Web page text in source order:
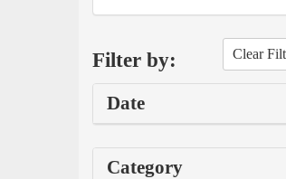
Filter by: Clear
Date
Category